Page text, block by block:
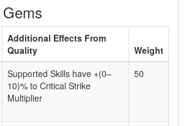
Additional Effects From
Quality
Weight
Supported Skills have +(0–
10)% to Critical Strike
Multiplier
50